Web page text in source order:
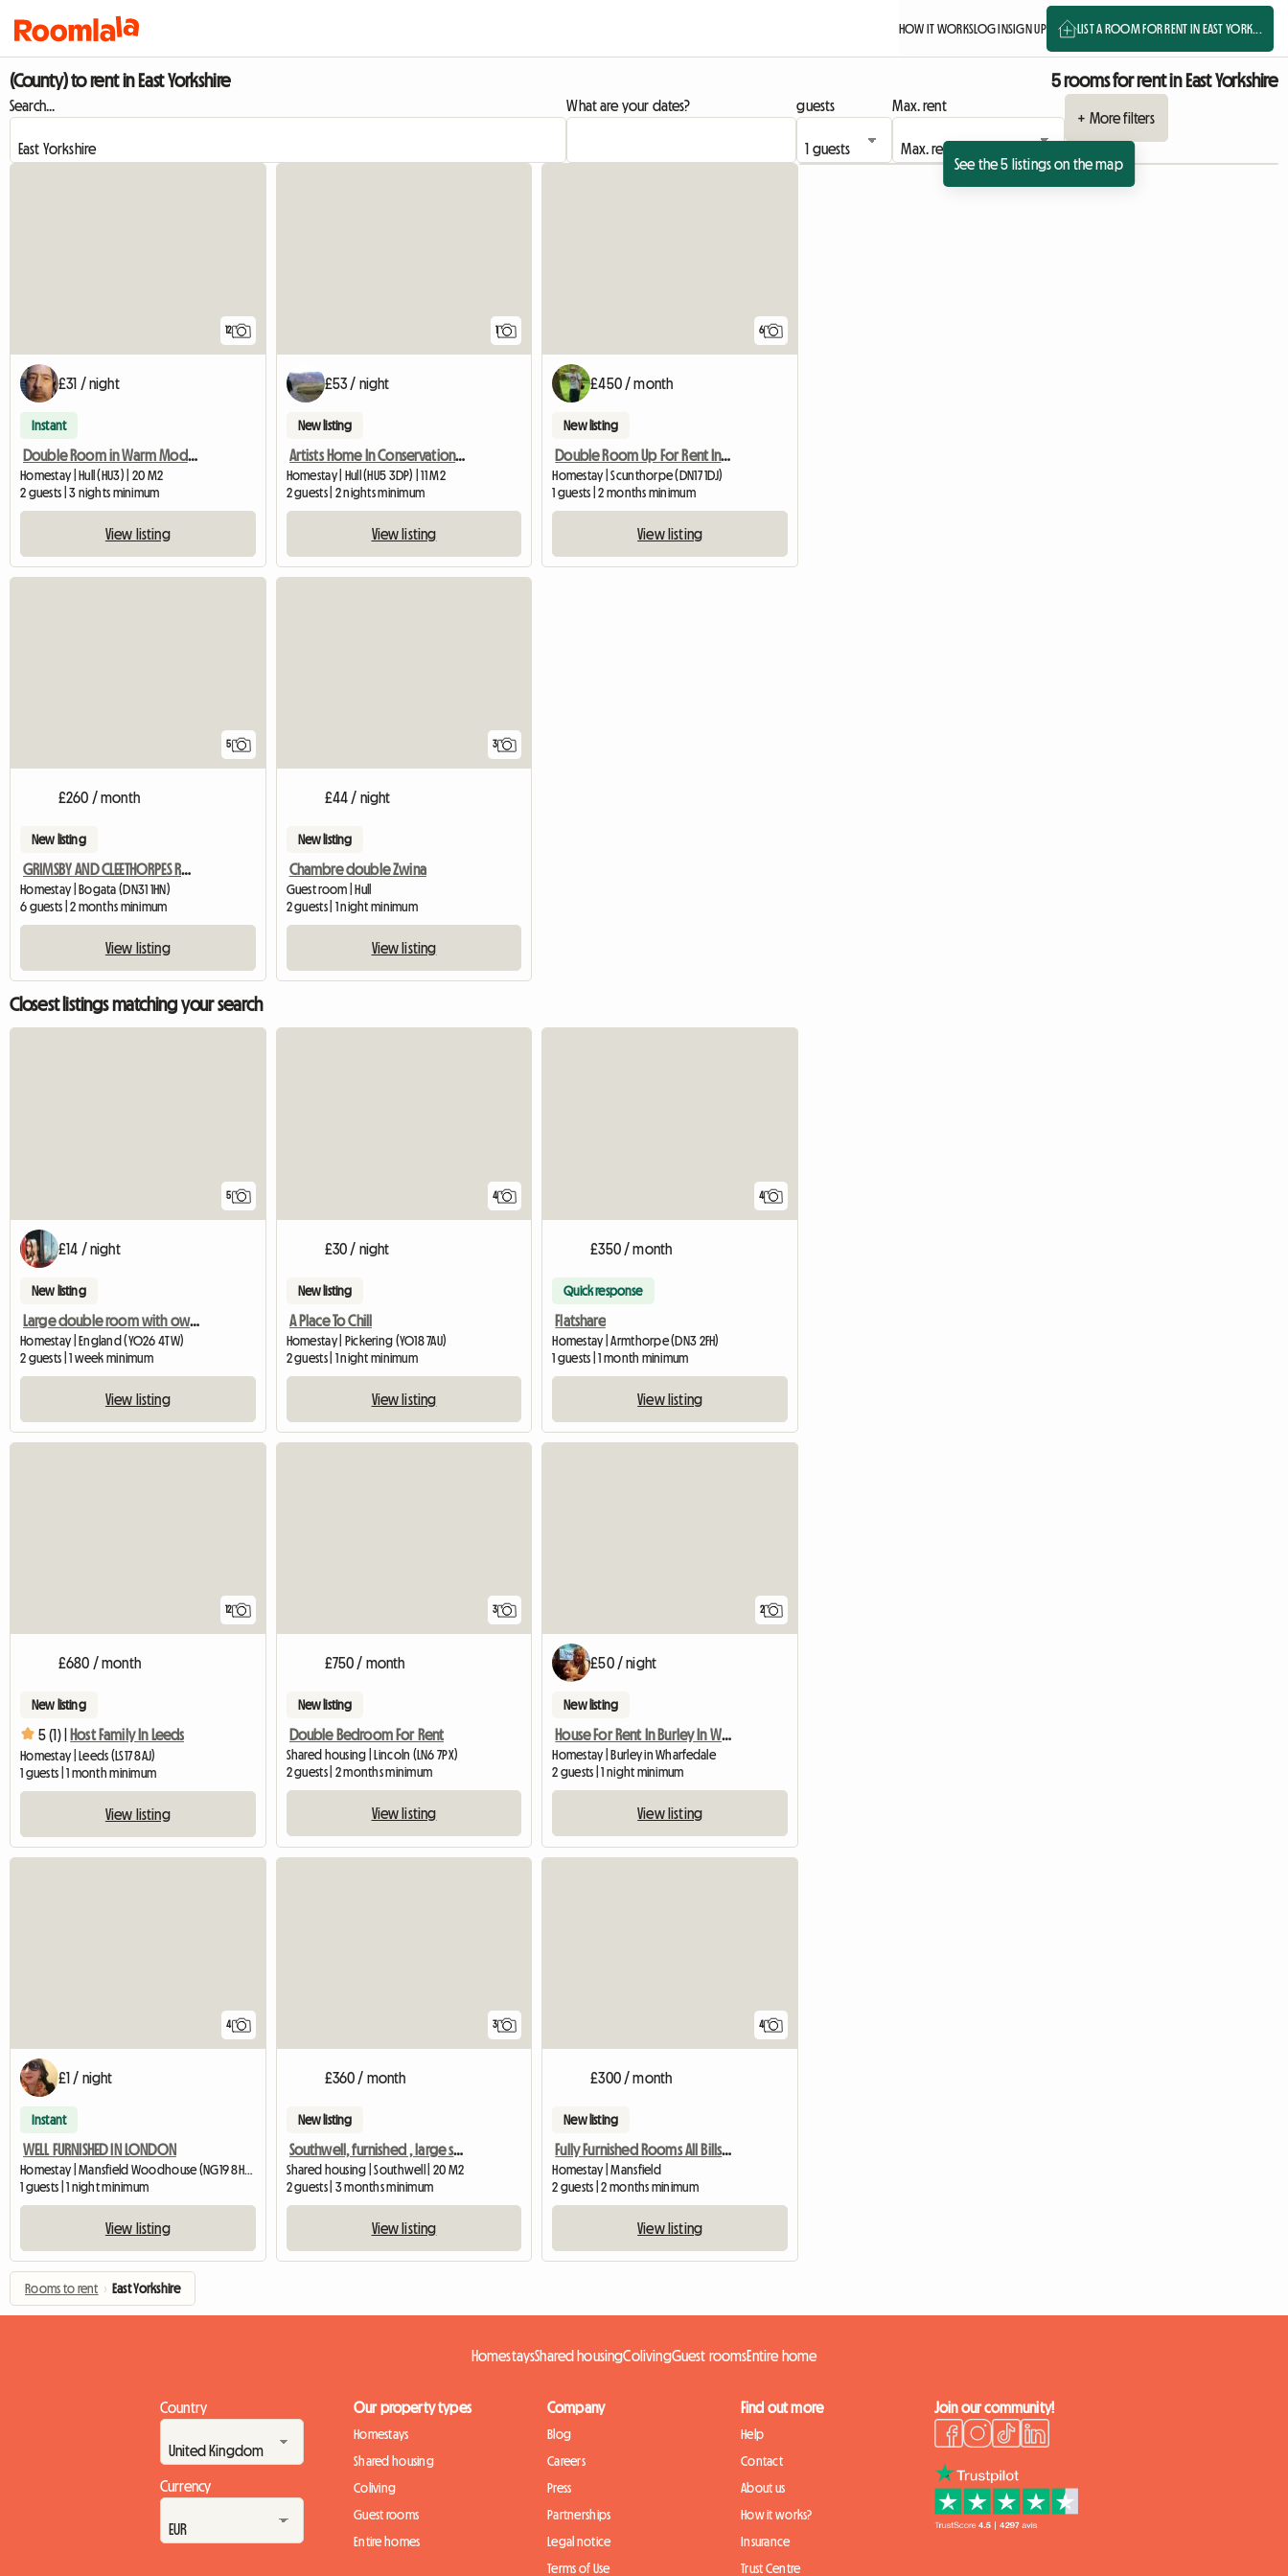
HOW IT WORKSLOG INSIGN UP LIST A ROOM FOR RENT IN EAST YORK...
(County) to rent in East Yorkshire 5 rooms for rent in East Yorkshire
Search... What are your dates? guests
Max. rent
+ More filters
See the 5 listings on the map
12
£31 / night
Instant
Double Room in Warm Modern Home
Homestay | Hull (HU3) | 20 M2
2 guests | 3 nights minimum
View listing
1
£53 / night
New listing
Artists Home In Conservation Area. Suit Female Commuter
Homestay | Hull (HU5 3DP) | 11 M2
2 guests | 2 nights minimum
View listing
6
£450 / month
New listing
Double Room Up For Rent In A 3 Bed Semi
Homestay | Scunthorpe (DN17 1DJ)
1 guests | 2 months minimum
View listing
5
£260 / month
New listing
GRIMSBY AND CLEETHORPES ROOMS TO LET
Homestay | Bogata (DN31 1HN)
6 guests | 2 months minimum
View listing
3
£44 / night
New listing
Chambre double Zwina
Guest room | Hull
2 guests | 1 night minimum
View listing
Closest listings matching your search
5
£14 / night
New listing
Large double room with own bathroom
Homestay | England (YO26 4TW)
2 guests | 1 week minimum
View listing
4
£30 / night
New listing
A Place To Chill
Homestay | Pickering (YO18 7AU)
2 guests | 1 night minimum
View listing
4
£350 / month
Quick response
Flatshare
Homestay | Armthorpe (DN3 2FH)
1 guests | 1 month minimum
View listing
12
£680 / month
New listing
5 (1) | Host Family In Leeds
Homestay | Leeds (LS17 8AJ)
1 guests | 1 month minimum
View listing
3
£750 / month
New listing
Double Bedroom For Rent
Shared housing | Lincoln (LN6 7PX)
2 guests | 2 months minimum
View listing
2
£50 / night
New listing
House For Rent In Burley In Wharfedale
Homestay | Burley in Wharfedale
2 guests | 1 night minimum
View listing
4
£1 / night
Instant
WELL FURNISHED IN LONDON
Homestay | Mansfield Woodhouse (NG19 8HS) | 426 M2
1 guests | 1 night minimum
View listing
3
£360 / month
New listing
Southwell, furnished , large single room
Shared housing | Southwell | 20 M2
2 guests | 3 months minimum
View listing
4
£300 / month
New listing
Fully Furnished Rooms All Bills Paid
Homestay | Mansfield
2 guests | 2 months minimum
View listing
Rooms to rent › East Yorkshire
HomestaysShared housingColivingGuest roomsEntire home
Country
Currency
Our property types
Homestays
Shared housing
Coliving
Guest rooms
Entire homes
Company
Blog
Careers
Press
Partnerships
Legal notice
Terms of Use
Find out more
Help
Contact
About us
How it works?
Insurance
Trust Centre
Join our community!